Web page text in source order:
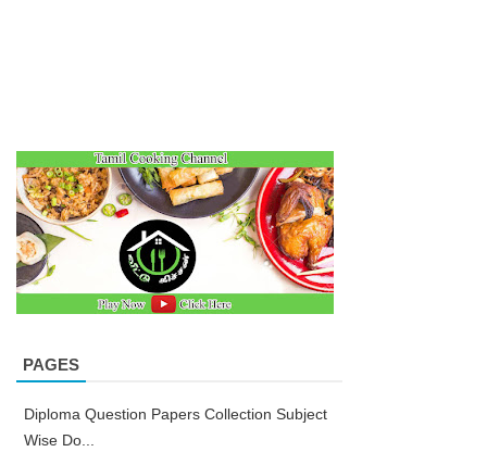
PAGES
Diploma Question Papers Collection Subject
Wise Do...